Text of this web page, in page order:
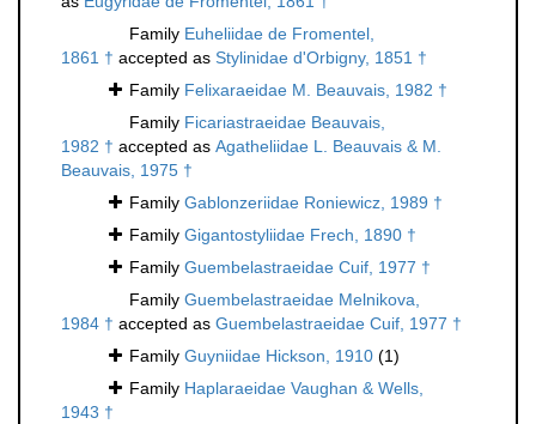
Family Euheliidae de Fromentel,
1861 † accepted as Stylinidae d'Orbigny, 1851 †
Family Felixaraeidae M. Beauvais, 1982 †
Family Ficariastraeidae Beauvais,
1982 † accepted as Agatheliidae L. Beauvais & M.
Beauvais, 1975 †
Family Gablonzeriidae Roniewicz, 1989 †
Family Gigantostyliidae Frech, 1890 †
Family Guembelastraeidae Cuif, 1977 †
Family Guembelastraeidae Melnikova,
1984 † accepted as Guembelastraeidae Cuif, 1977 †
Family Guyniidae Hickson, 1910 (1)
Family Haplaraeidae Vaughan & Wells,
1943 †